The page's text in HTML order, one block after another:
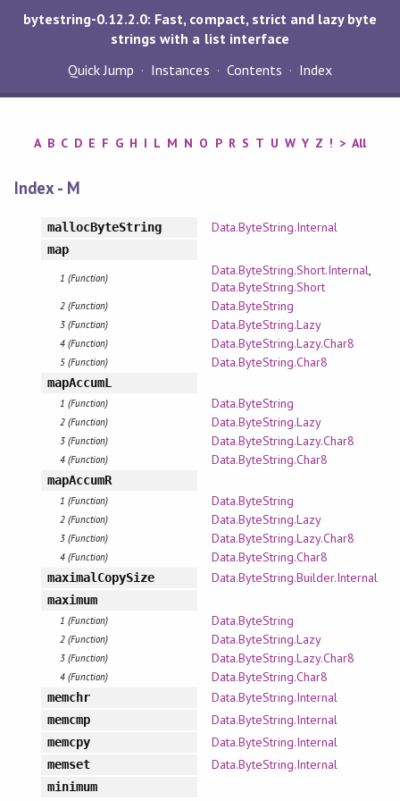
bytestring-0.12.2.0: Fast, compact, strict and lazy byte
strings with a list interface
Quick Jump
Instances Contents Index
A B C D E F G H I L M N O P R S T U W Y Z ! > All
Index - M
mallocByteString Data.ByteString.Internal
map
1 (Function) Data.ByteString.Short.Internal,
Data.ByteString.Short
2 (Function) Data.ByteString
3 (Function) Data.ByteString.Lazy
4 (Function) Data.ByteString.Lazy.Char8
5 (Function) Data.ByteString.Char8
mapAccumL
1 (Function) Data.ByteString
2 (Function) Data.ByteString.Lazy
3 (Function) Data.ByteString.Lazy.Char8
4 (Function) Data.ByteString.Char8
mapAccumR
1 (Function) Data.ByteString
2 (Function) Data.ByteString.Lazy
3 (Function) Data.ByteString.Lazy.Char8
4 (Function) Data.ByteString.Char8
maximalCopySize Data.ByteString.Builder.Internal
maximum
1 (Function) Data.ByteString
2 (Function) Data.ByteString.Lazy
3 (Function) Data.ByteString.Lazy.Char8
4 (Function) Data.ByteString.Char8
memchr Data.ByteString.Internal
memcmp Data.ByteString.Internal
memcpy Data.ByteString.Internal
memset Data.ByteString.Internal
minimum